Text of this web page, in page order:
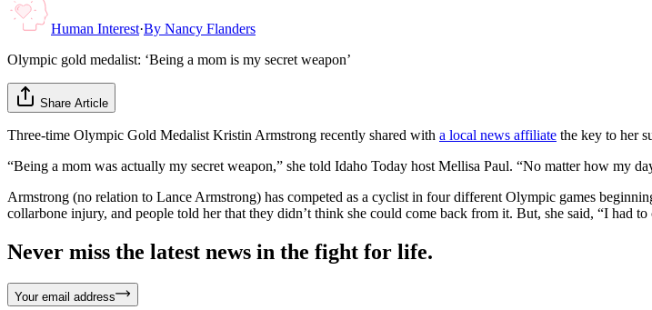
Human Interest·By Nancy Flanders
Olympic gold medalist: ‘Being a mom is my secret weapon’
Share Article
Three-time Olympic Gold Medalist Kristin Armstrong recently shared with a local news affiliate the key to her
“Being a mom was actually my secret weapon,” she told Idaho Today host Mellisa Paul. “No matter how my
Armstrong (no relation to Lance Armstrong) has competed as a cyclist in four different Olympic games
collarbone injury, and people told her that they didn’t think she could come back from it. But, she said, “I had
Never miss the latest news in the fight for life.
Your email address